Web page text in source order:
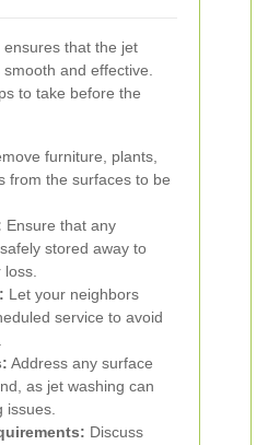
that the jet
and effective.
to take before the
furniture, plants,
from the surfaces to be
Ensure that any
stored away to
Let your neighbors
service to avoid
Address any surface
as jet washing can
issues.
Discuss